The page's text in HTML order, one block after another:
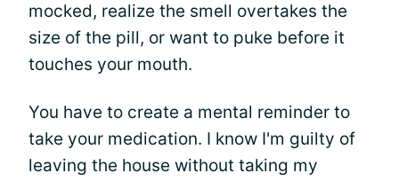
mocked, realize the smell overtakes the
size of the pill, or want to puke before it
touches your mouth.
You have to create a mental reminder to
take your medication. I know I'm guilty of
leaving the house without taking my